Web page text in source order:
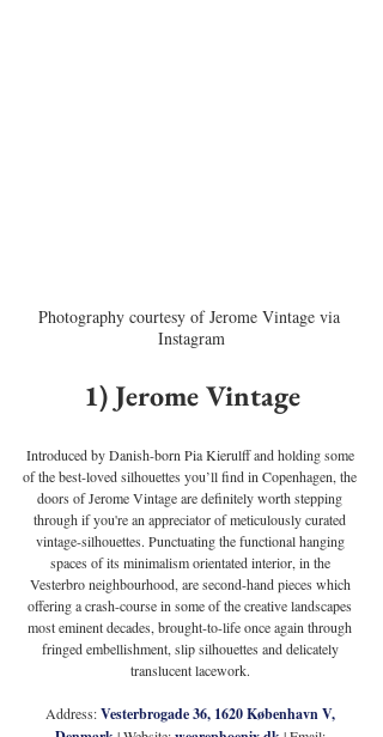
Photography courtesy of Jerome Vintage via
Instagram
1) Jerome Vintage
Introduced by Danish-born Pia Kierulff and holding some
of the best-loved silhouettes you’ll find in Copenhagen, the
doors of Jerome Vintage are definitely worth stepping
through if you're an appreciator of meticulously curated
vintage-silhouettes. Punctuating the functional hanging
spaces of its minimalism orientated interior, in the
Vesterbro neighbourhood, are second-hand pieces which
offering a crash-course in some of the creative landscapes
most eminent decades, brought-to-life once again through
fringed embellishment, slip silhouettes and delicately
translucent lacework.
Address: Vesterbrogade 36, 1620 København V,